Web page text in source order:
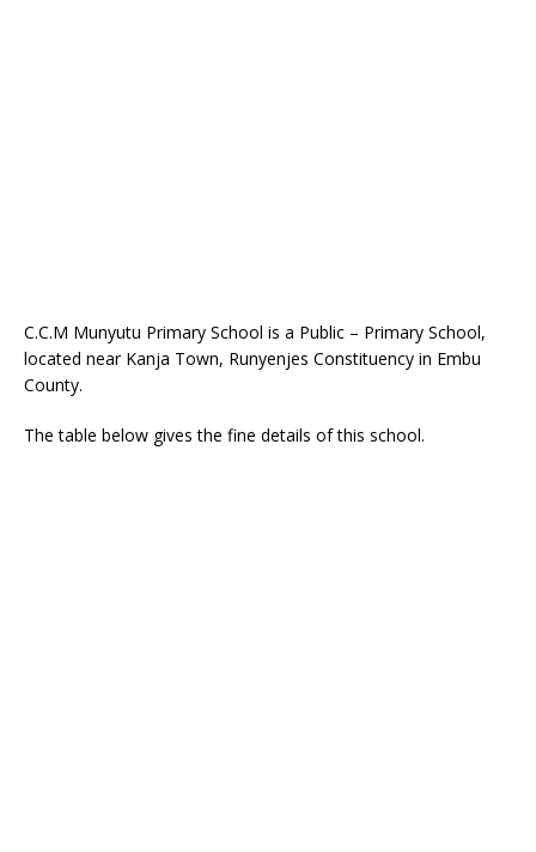
C.C.M Munyutu Primary School is a Public – Primary School,
located near Kanja Town, Runyenjes Constituency in Embu
County.
The table below gives the fine details of this school.